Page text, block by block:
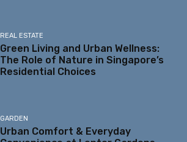
REAL ESTATE
Green Living and Urban Wellness:
The Role of Nature in Singapore’s
Residential Choices
GARDEN
Urban Comfort & Everyday